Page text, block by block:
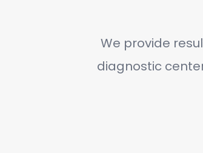
We provide
diagnostic